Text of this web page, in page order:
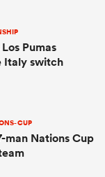
Pumas
Italy switch
CUP
man Nations Cup